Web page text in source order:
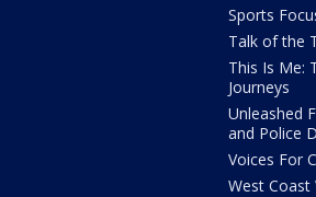
Sports
Talk of the
This Is Me:
Journeys
Unleashed
and Police
Voices For
West Coast